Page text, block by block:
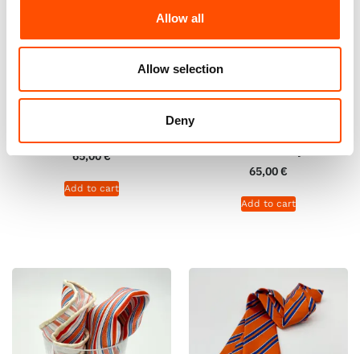
Allow all
Allow selection
Deny
100% Hand Rolled Silk Pocket
Square – Ready To Wear – Geo
65,00€
Add to cart
100% Hand Rolled 100% Silk
65,00€
Add to cart